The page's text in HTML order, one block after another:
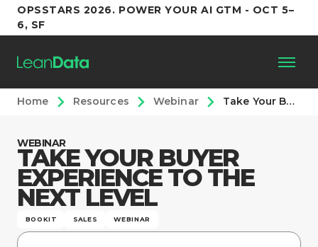
OPSSTARS 2026. POWER YOUR AI GTM - OCT 5–
6, SF
Platform
Customers
Partners
Resources
Home Resources Webinar Take Your Buyer Experience to the Next Level
WEBINAR
TAKE YOUR BUYER
EXPERIENCE TO THE
NEXT LEVEL
BOOKIT SALES WEBINAR